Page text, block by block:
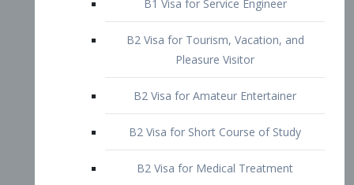
Pleasure Visitor
B2 Visa for Amateur Entertainer
B2 Visa for Medical Treatment
B2 Visa for Amateur Athlete